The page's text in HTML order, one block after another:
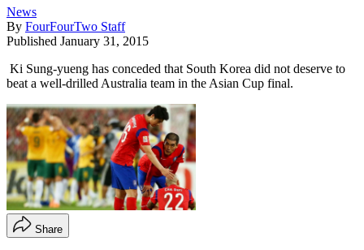
News
By FourFourTwo Staff
Published January 31, 2015
Ki Sung-yueng has conceded that South Korea did not deserve to
beat a well-drilled Australia team in the Asian Cup final.
Share